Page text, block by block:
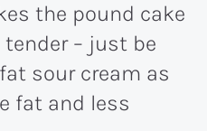
the pound cake
– just be
sour cream as
fat and less